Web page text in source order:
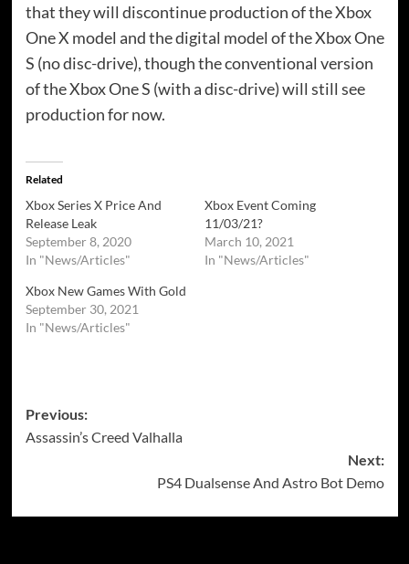
that they will discontinue production of the Xbox
One X model and the digital model of the Xbox One
S (no disc-drive), though the conventional version
of the Xbox One S (with a disc-drive) will still see
production for now.
Related
Xbox Series X Price And
Release Leak
September 8, 2020
In "News/Articles"
Xbox Event Coming
11/03/21?
March 10, 2021
In "News/Articles"
Xbox New Games With Gold
September 30, 2021
In "News/Articles"
Post
navigation
Previous:
Assassin’s Creed Valhalla
Next:
PS4 Dualsense And Astro Bot Demo